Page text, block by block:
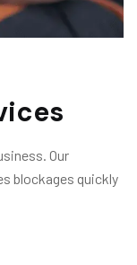
Our
blockages quickly